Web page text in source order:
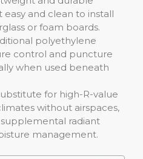
and clean to install
or foam boards.
polyethylene
control and puncture
when used beneath
for high-R-value
without airspaces,
radiant
management.